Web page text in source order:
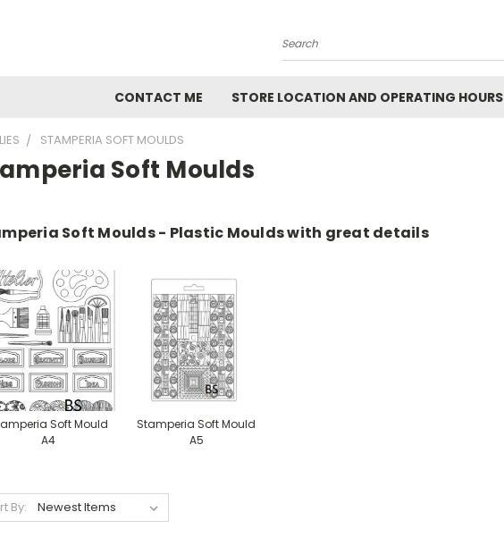
Search
CONTACT ME STORE LOCATION AND OPERATING HOURS
STAMPERIA SOFT MOULDS
Soft Moulds
Soft Moulds - Plastic Moulds with great details
Soft Mould
A4
Stamperia Soft Mould
A5
By: